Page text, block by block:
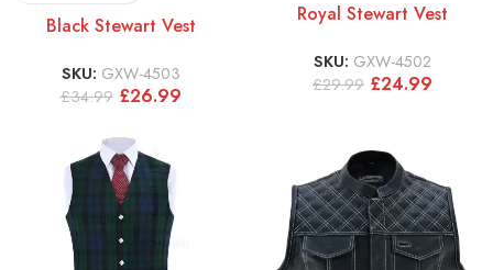
Black Stewart Vest
SKU: GXW-4503
£34.99 £26.99
Royal Stewart Vest
SKU: GXW-4502
£29.99 £24.99